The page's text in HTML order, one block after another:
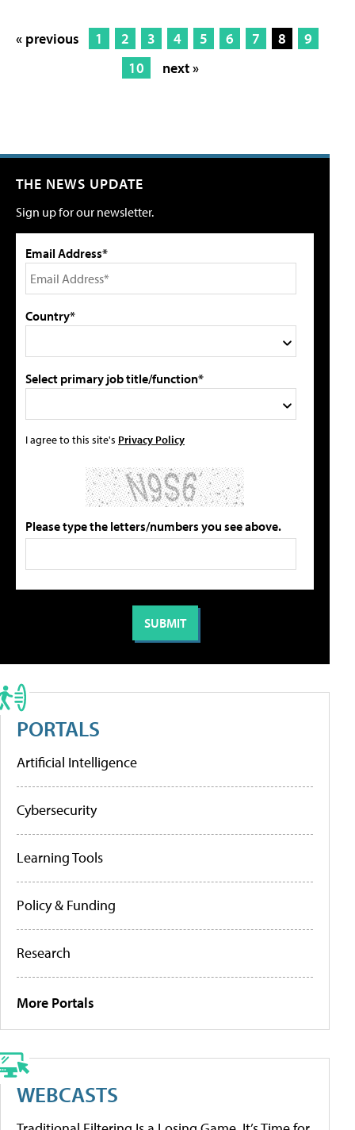
« previous 1 2 3 4 5 6 7 8
9
10
next »
THE NEWS UPDATE
Sign up for our newsletter.
Email Address*
Country*
Select primary job title/function*
I agree to this site's Privacy Policy
Please type the letters/numbers you see above.
PORTALS
Artificial Intelligence
Cybersecurity
Learning Tools
Policy & Funding
Research
More Portals
WEBCASTS